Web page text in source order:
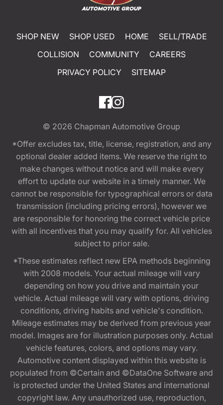
SHOP NEW SHOP USED HOME
SELL/TRADE
COLLISION
COMMUNITY
CAREERS
PRIVACY POLICY
SITEMAP
© 2026 Chapman Automotive Group
*Offer excludes tax, title, license, registration, and any
optional dealer added items. We reserve the right to
make changes without notice and will make every
effort to update our website in a timely manner. We
cannot be responsible for typographical errors or data
transmission (including pricing errors), however we
are responsible for honoring the correct vehicle price
with all incentives that you may qualify for. All vehicles
subject to prior sale.
*These estimates reflect new EPA methods beginning
with 2008 models. Your actual mileage will vary
depending on how you drive and maintain your
vehicle. Actual mileage will vary with options, driving
conditions, driving habits and vehicle's condition.
Mileage estimates may be derived from previous year
model. Images are for illustration purposes only. Actual
vehicle features, colors, and options may vary.
Automotive content displayed within this website is
populated from ©Certain and ©DataOne Software and
is protected under the United States and international
copyright law. Any unauthorized use, reproduction,